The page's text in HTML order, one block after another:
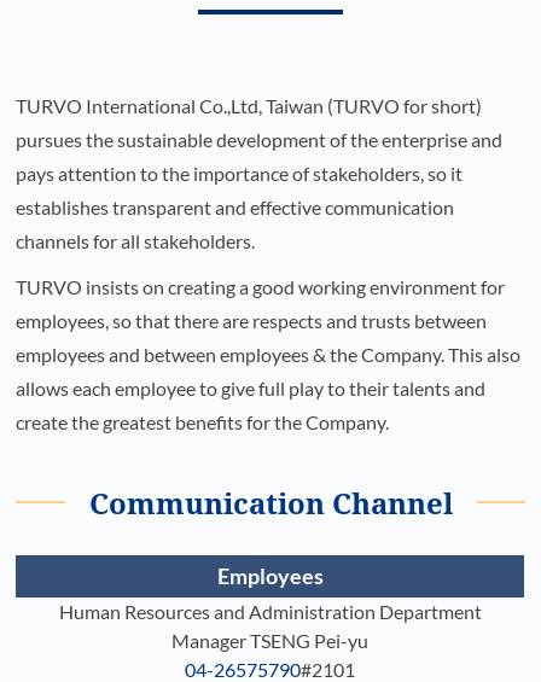
TURVO International Co.,Ltd, Taiwan (TURVO for short)
pursues the sustainable development of the enterprise and
pays attention to the importance of stakeholders, so it
establishes transparent and effective communication
channels for all stakeholders.
TURVO insists on creating a good working environment for
employees, so that there are respects and trusts between
employees and between employees & the Company. This also
allows each employee to give full play to their talents and
create the greatest benefits for the Company.
Communication Channel
Employees
Human Resources and Administration Department
Manager TSENG Pei-yu
04-26575790#2101